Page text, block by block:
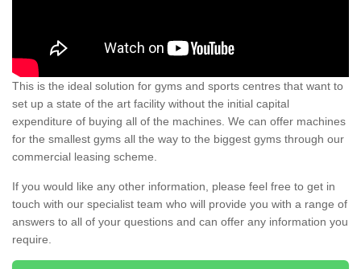
This is the ideal solution for gyms and sports centres that want to
set up a state of the art facility without the initial capital
expenditure of buying all of the machines. We can offer machines
for the smallest gyms all the way to the biggest gyms through our
commercial leasing scheme.
If you would like any other information, please feel free to get in
touch with our specialist team who will provide you with a range of
answers to all of your questions and can offer any information you
require.